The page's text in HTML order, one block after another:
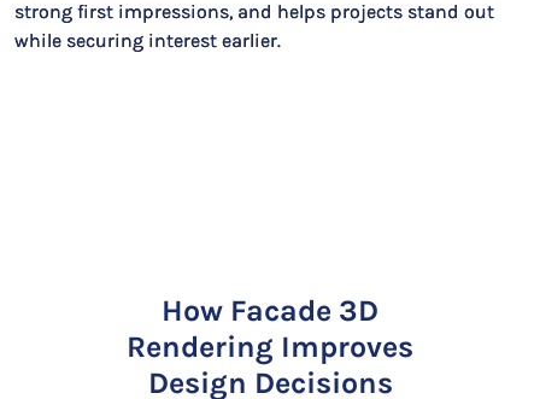
strong first impressions, and helps projects stand out
while securing interest earlier.
How Facade 3D
Rendering Improves
Design Decisions